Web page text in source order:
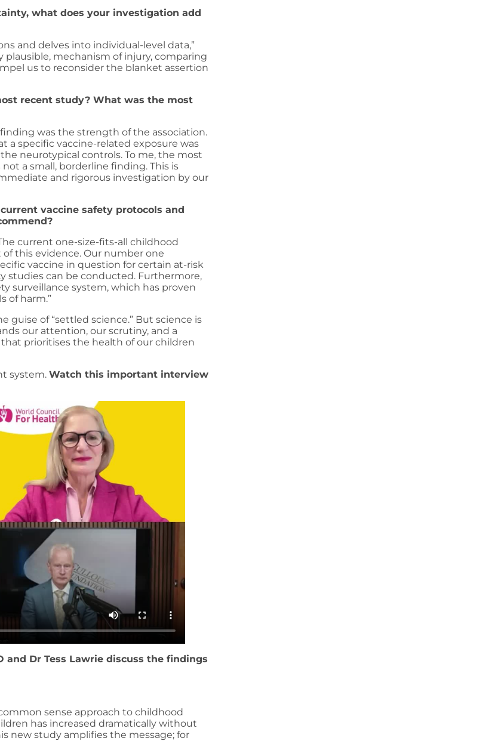
what does your investigation add
and delves into individual-level data,”
plausible, mechanism of injury, comparing
us to reconsider the blanket assertion
recent study? What was the most
was the strength of the association.
a specific vaccine-related exposure was
neurotypical controls. To me, the most
a small, borderline finding. This is
and rigorous investigation by our
vaccine safety protocols and
current one-size-fits-all childhood
this evidence. Our number one
vaccine in question for certain at-risk
studies can be conducted. Furthermore,
surveillance system, which has proven
of harm.”
guise of “settled science.” But science is
our attention, our scrutiny, and a
prioritises the health of our children
system. Watch this important interview
and Dr Tess Lawrie discuss the findings
sense approach to childhood
has increased dramatically without
new study amplifies the message; for